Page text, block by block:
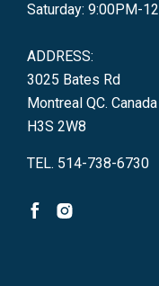
Saturday: 9:00PM-
ADDRESS:
3025 Bates Rd
Montreal QC. Canada
H3S 2W8
TEL. 514-738-6730